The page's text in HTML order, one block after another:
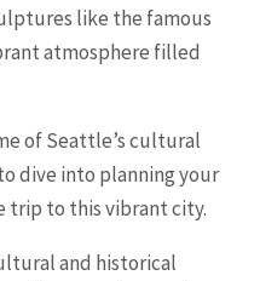
like the famous
atmosphere filled
of Seattle’s cultural
dive into planning your
trip to this vibrant city.
and historical